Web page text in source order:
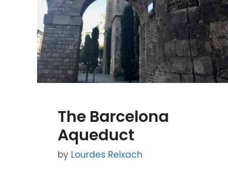
The Barcelona
Aqueduct
by Lourdes Reixach